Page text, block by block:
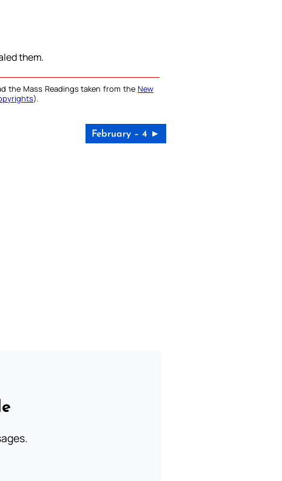
them.
the Mass Readings taken from the New
).
February – 4 ►